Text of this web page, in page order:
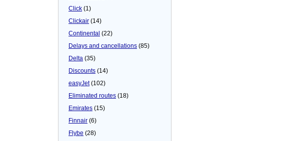
Click (1)
Clickair (14)
Continental (22)
Delays and cancellations (85)
Delta (35)
Discounts (14)
easyJet(102)
Eliminated routes (18)
Emirates (15)
Finnair (6)
Flybe (28)